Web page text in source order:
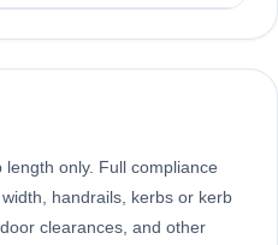
only. Full compliance
handrails, kerbs or kerb
clearances, and other